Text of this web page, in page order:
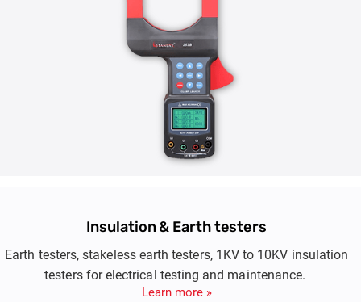
Insulation & Earth testers
Earth testers, stakeless earth testers, 1KV to 10KV insulation
testers for electrical testing and maintenance.
Learn more »